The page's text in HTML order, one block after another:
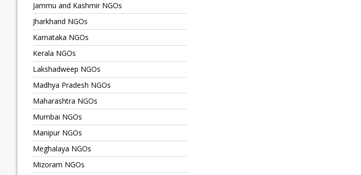
Jammu and Kashmir NGOs
Jharkhand NGOs
Karnataka NGOs
Kerala NGOs
Lakshadweep NGOs
Madhya Pradesh NGOs
Maharashtra NGOs
Mumbai NGOs
Manipur NGOs
Meghalaya NGOs
Mizoram NGOs